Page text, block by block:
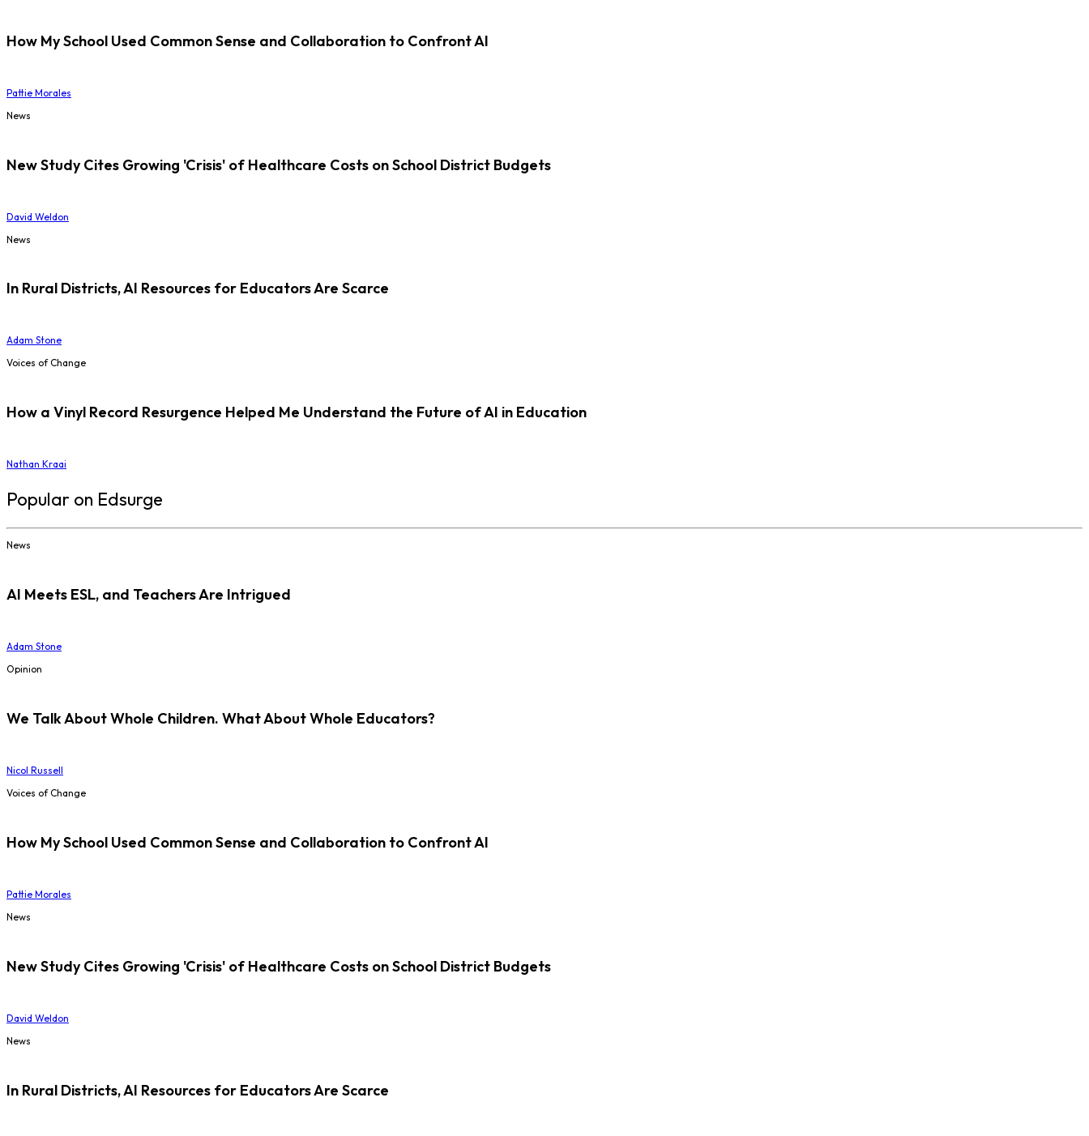
How My School Used Common Sense and Collaboration to Confront AI
Pattie Morales
News
New Study Cites Growing 'Crisis' of Healthcare Costs on School District Budgets
David Weldon
News
In Rural Districts, AI Resources for Educators Are Scarce
Adam Stone
Voices of Change
How a Vinyl Record Resurgence Helped Me Understand the Future of AI in Education
Nathan Kraai
Popular on Edsurge
News
AI Meets ESL, and Teachers Are Intrigued
Adam Stone
Opinion
We Talk About Whole Children. What About Whole Educators?
Nicol Russell
Voices of Change
How My School Used Common Sense and Collaboration to Confront AI
Pattie Morales
News
New Study Cites Growing 'Crisis' of Healthcare Costs on School District Budgets
David Weldon
News
In Rural Districts, AI Resources for Educators Are Scarce